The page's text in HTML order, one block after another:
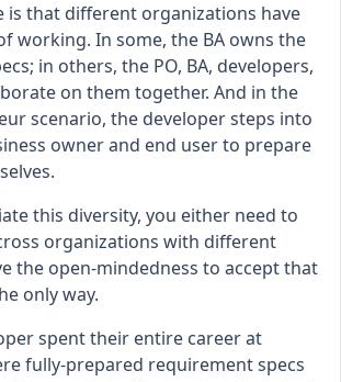
is that different organizations have
working. In some, the BA owns the
in others, the PO, BA, developers,
on them together. And in the
scenario, the developer steps into
owner and end user to prepare
this diversity, you either need to
organizations with different
the open-mindedness to accept that
only way.
spent their entire career at
fully-prepared requirement specs